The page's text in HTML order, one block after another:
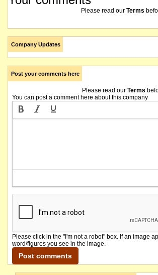
Please read our Terms
Company Updates
Post your comments here
Please read our Terms
You can post a comment here about this company
Please click in the "I'm not a robot" box. If an image
word/figures you see in the image.